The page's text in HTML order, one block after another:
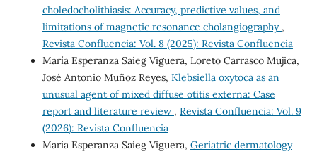
choledocholithiasis: Accuracy, predictive values, and
limitations of magnetic resonance cholangiography ,
Revista Confluencia: Vol. 8 (2025): Revista Confluencia
María Esperanza Saieg Viguera, Loreto Carrasco Mujica,
José Antonio Muñoz Reyes, Klebsiella oxytoca as an
unusual agent of mixed diffuse otitis externa: Case
report and literature review , Revista Confluencia: Vol. 9
(2026): Revista Confluencia
María Esperanza Saieg Viguera, Geriatric dermatology